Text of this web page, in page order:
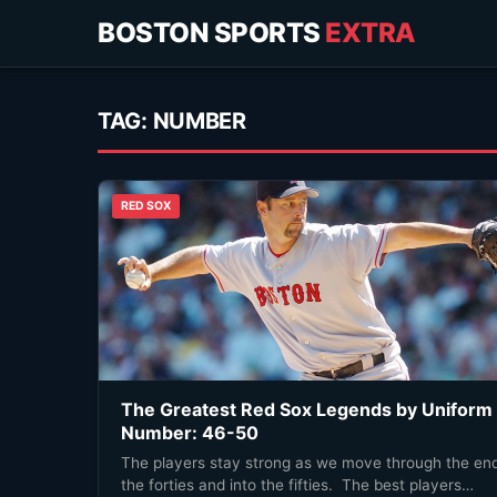
BOSTON SPORTS EXTRA
TAG: NUMBER
RED SOX
The Greatest Red Sox Legends by Uniform
Number: 46-50
The players stay strong as we move through the
the forties and into the fifties. The best players…